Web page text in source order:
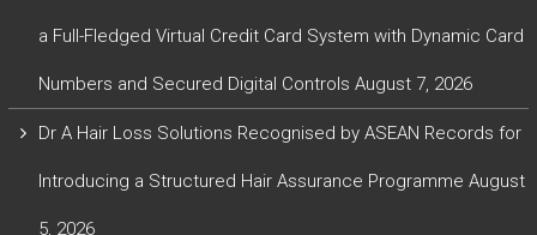
a Full-Fledged Virtual Credit Card System with Dynamic Card
Numbers and Secured Digital Controls August 7, 2026
Dr A Hair Loss Solutions Recognised by ASEAN Records for
Introducing a Structured Hair Assurance Programme August
5, 2026